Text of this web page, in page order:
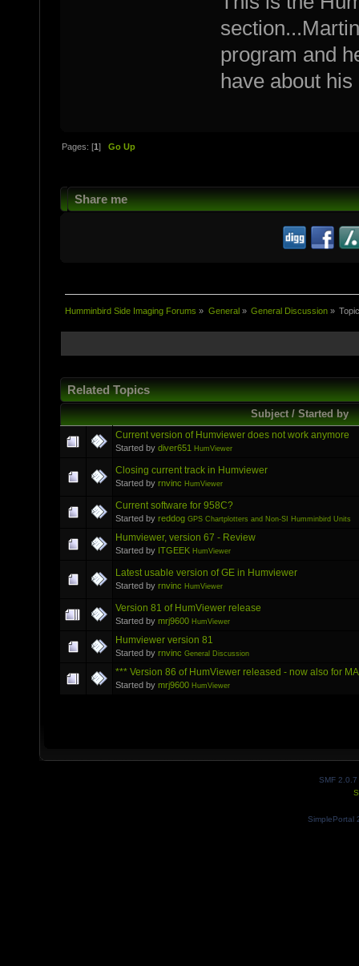
program and
have about
Pages: [1]Go Up
Share me
Humminbird Side Imaging Forums » General» General Discussion»
Related Topics
Subject / Started by
Current version of Humviewer does not work anymore
Started by diver651 HumViewer
Closing current track in Humviewer
Started by rnvinc HumViewer
Current software for 958C?
Started by reddog GPS Chartplotters and Non-SI Humminbird Units
Humviewer, version 67 - Review
Started by ITGEEK HumViewer
Latest usable version of GE in Humviewer
Started by rnvinc HumViewer
Version 81 of HumViewer release
Started by mrj9600 HumViewer
Humviewer version 81
Started by rnvinc General Discussion
*** Version 86 of HumViewer released - now also for
Started by mrj9600 HumViewer
SMF 2.0.7
SimplePortal